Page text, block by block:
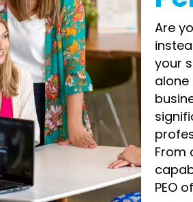
Are
your
alone
From
PEO